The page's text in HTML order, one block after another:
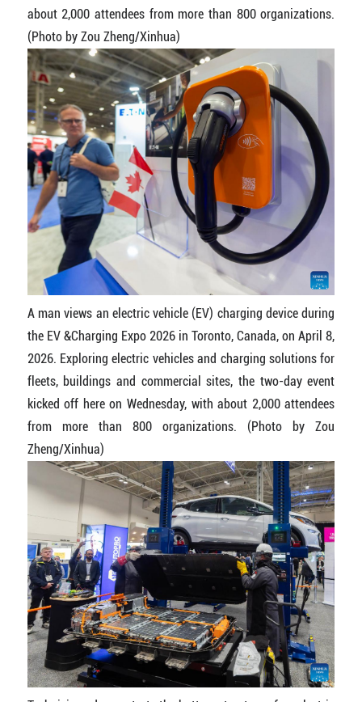
about 2,000 attendees from more than 800 organizations.
(Photo by Zou Zheng/Xinhua)
A man views an electric vehicle (EV) charging device during
the EV &Charging Expo 2026 in Toronto, Canada, on April 8,
2026. Exploring electric vehicles and charging solutions for
fleets, buildings and commercial sites, the two-day event
kicked off here on Wednesday, with about 2,000 attendees
from more than 800 organizations. (Photo by Zou
Zheng/Xinhua)